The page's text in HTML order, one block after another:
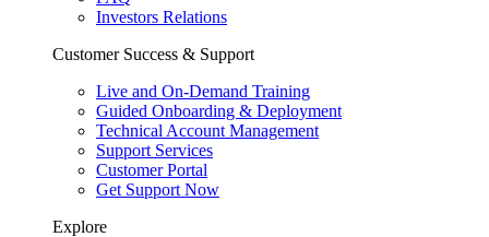
Investors Relations
Customer Success & Support
Live and On-Demand Training
Guided Onboarding & Deployment
Technical Account Management
Support Services
Customer Portal
Get Support Now
Explore